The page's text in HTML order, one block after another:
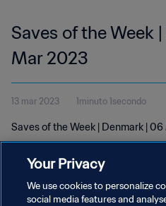
Saves of the Week
Mar 2023
13 mar 2023 1minuto 1secondo
Saves of the Week | Denmark |
Your Privacy
We use cookies to personalize
social media features and